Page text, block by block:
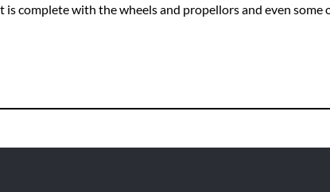
complete with the wheels and propellors and even some